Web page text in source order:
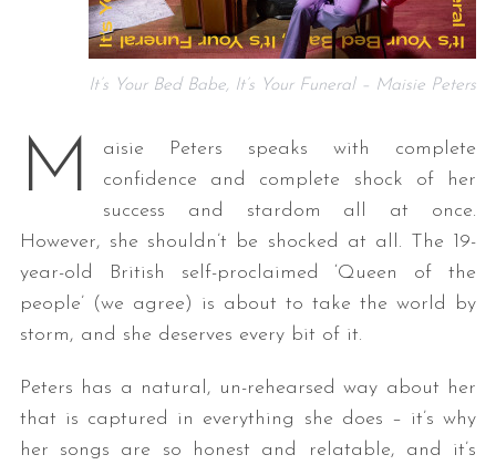
It’s Your Bed Babe, It’s Your Funeral – Maisie Peters
M
aisie Peters speaks with complete
confidence and complete shock of her
success and stardom all at once.
However, she shouldn’t be shocked at all. The 19-
year-old British self-proclaimed ‘Queen of the
people’ (we agree) is about to take the world by
storm, and she deserves every bit of it.
Peters has a natural, un-rehearsed way about her
that is captured in everything she does – it’s why
her songs are so honest and relatable, and it’s